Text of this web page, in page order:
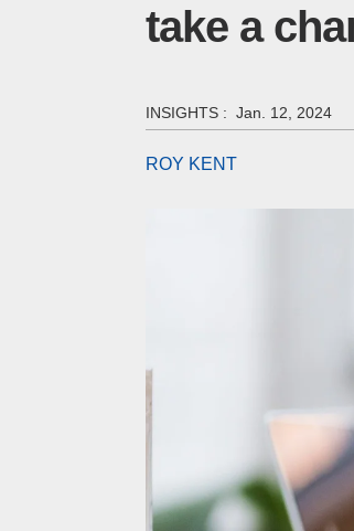
take a
INSIGHTS : Jan. 12, 2024
ROY KENT